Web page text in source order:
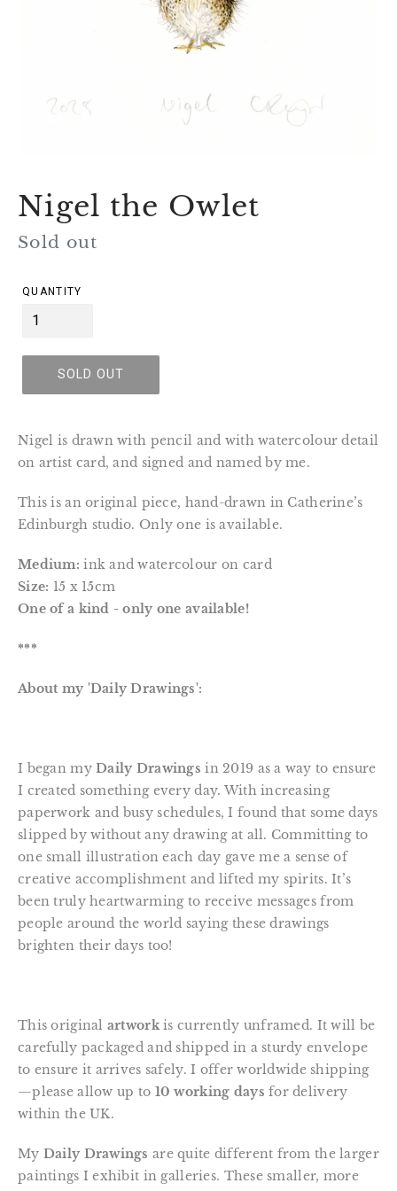
Nigel the Owlet
Regular
Sold out
QUANTITY
SOLD OUT
Nigel is drawn with pencil and with watercolour detail
on artist card, and signed and named by me.
This is an original piece, hand-drawn in Catherine’s
Edinburgh studio. Only one is available.
Medium: ink and watercolour on card
Size: 15 x 15cm
One of a kind - only one available!
***
About my 'Daily Drawings':
I began myDaily Drawings in 2019 as a way to ensure
I created something every day. With increasing
paperwork and busy schedules, I found that some days
slipped by without any drawing at all. Committing to
one small illustration each day gave me a sense of
creative accomplishment and lifted my spirits. It’s
been truly heartwarming to receive messages from
people around the world saying these drawings
brighten their days too!
This original artworkis currently unframed. It will be
carefully packaged and shipped in a sturdy envelope
to ensure it arrives safely. I offer worldwide shipping
—please allow up to 10 working days for delivery
within the UK.
My Daily Drawings are quite different from the larger
paintings I exhibit in galleries. These smaller, more